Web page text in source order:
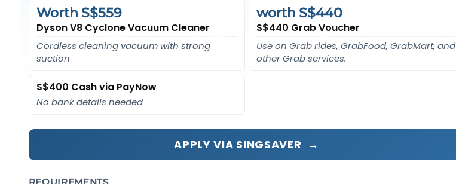
Dyson V8 Cyclone Vacuum Cleaner
Worth S$559
Cordless cleaning vacuum with strong
suction
S$440 Grab Voucher
worth S$440
Use on Grab rides, GrabFood, GrabMart, and
other Grab services.
S$400 Cash via PayNow
No bank details needed
APPLY VIA SINGSAVER →